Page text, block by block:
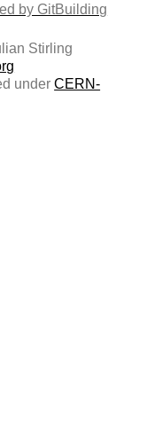
by GitBuilding
Stirling
underCERN-